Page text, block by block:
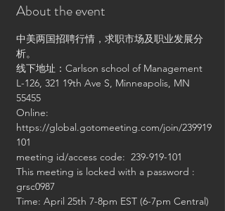
About the event
中美两国招聘行情，求职市场及职业发展分
析。
线下地址：Carlson school of Management
L-126, 321 19th Ave S, Minneapolis, MN
55455
Online:
https://global.gotomeeting.com/join/239919
101
meeting id/access code:  239-919-101
This meeting is locked with a password :
grsc0987
Time: April 25th 7-8pm EST (6-7pm Central)